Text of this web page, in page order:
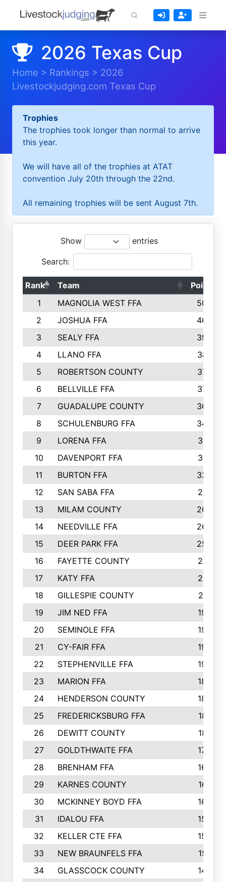
2026 Texas Cup
Home > Rankings > 2026
Livestockjudging.com Texas Cup
Trophies
The trophies took longer than normal to arrive
this year.
We will have all of the trophies at ATAT
convention July 20th through the 22nd.
All remaining trophies will be sent August 7th.
Show entries
Search:
Rank Team
Points
1
MAGNOLIA WEST FFA
5006
2
JOSHUA FFA
4638
3
SEALY FFA
3926
4
LLANO FFA
3877
5
ROBERTSON COUNTY
3779
6
BELLVILLE FFA
3770
7
GUADALUPE COUNTY
3688
8
SCHULENBURG FFA
3404
9
LORENA FFA
3319
10
DAVENPORT FFA
3313
11
BURTON FFA
3223
12
SAN SABA FFA
2710
13
MILAM COUNTY
2650
14
NEEDVILLE FFA
2636
15
DEER PARK FFA
2566
16
FAYETTE COUNTY
2198
17
KATY FFA
2156
18
GILLESPIE COUNTY
2116
19
JIM NED FFA
1935
20
SEMINOLE FFA
1935
21
CY-FAIR FFA
1930
22
STEPHENVILLE FFA
1900
23
MARION FFA
1865
24
HENDERSON COUNTY
1828
25
FREDERICKSBURG FFA
1821
26
DEWITT COUNTY
1819
27
GOLDTHWAITE FFA
1730
28
BRENHAM FFA
1695
29
KARNES COUNTY
1677
30
MCKINNEY BOYD FFA
1656
31
IDALOU FFA
1582
32
KELLER CTE FFA
1552
33
NEW BRAUNFELS FFA
1518
34
GLASSCOCK COUNTY
1486